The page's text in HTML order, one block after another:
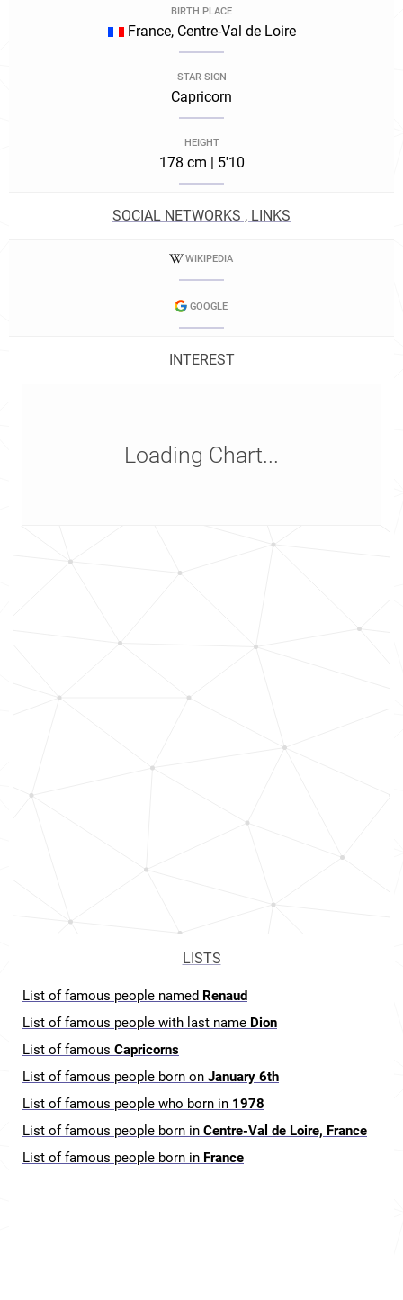
BIRTH PLACE
France, Centre-Val de Loire
STAR SIGN
Capricorn
HEIGHT
178 cm | 5'10
SOCIAL NETWORKS , LINKS
WIKIPEDIA
GOOGLE
INTEREST
Loading Chart...
LISTS
List of famous people named Renaud
List of famous people with last name Dion
List of famous Capricorns
List of famous people born on January 6th
List of famous people who born in 1978
List of famous people born in Centre-Val de Loire, France
List of famous people born in France